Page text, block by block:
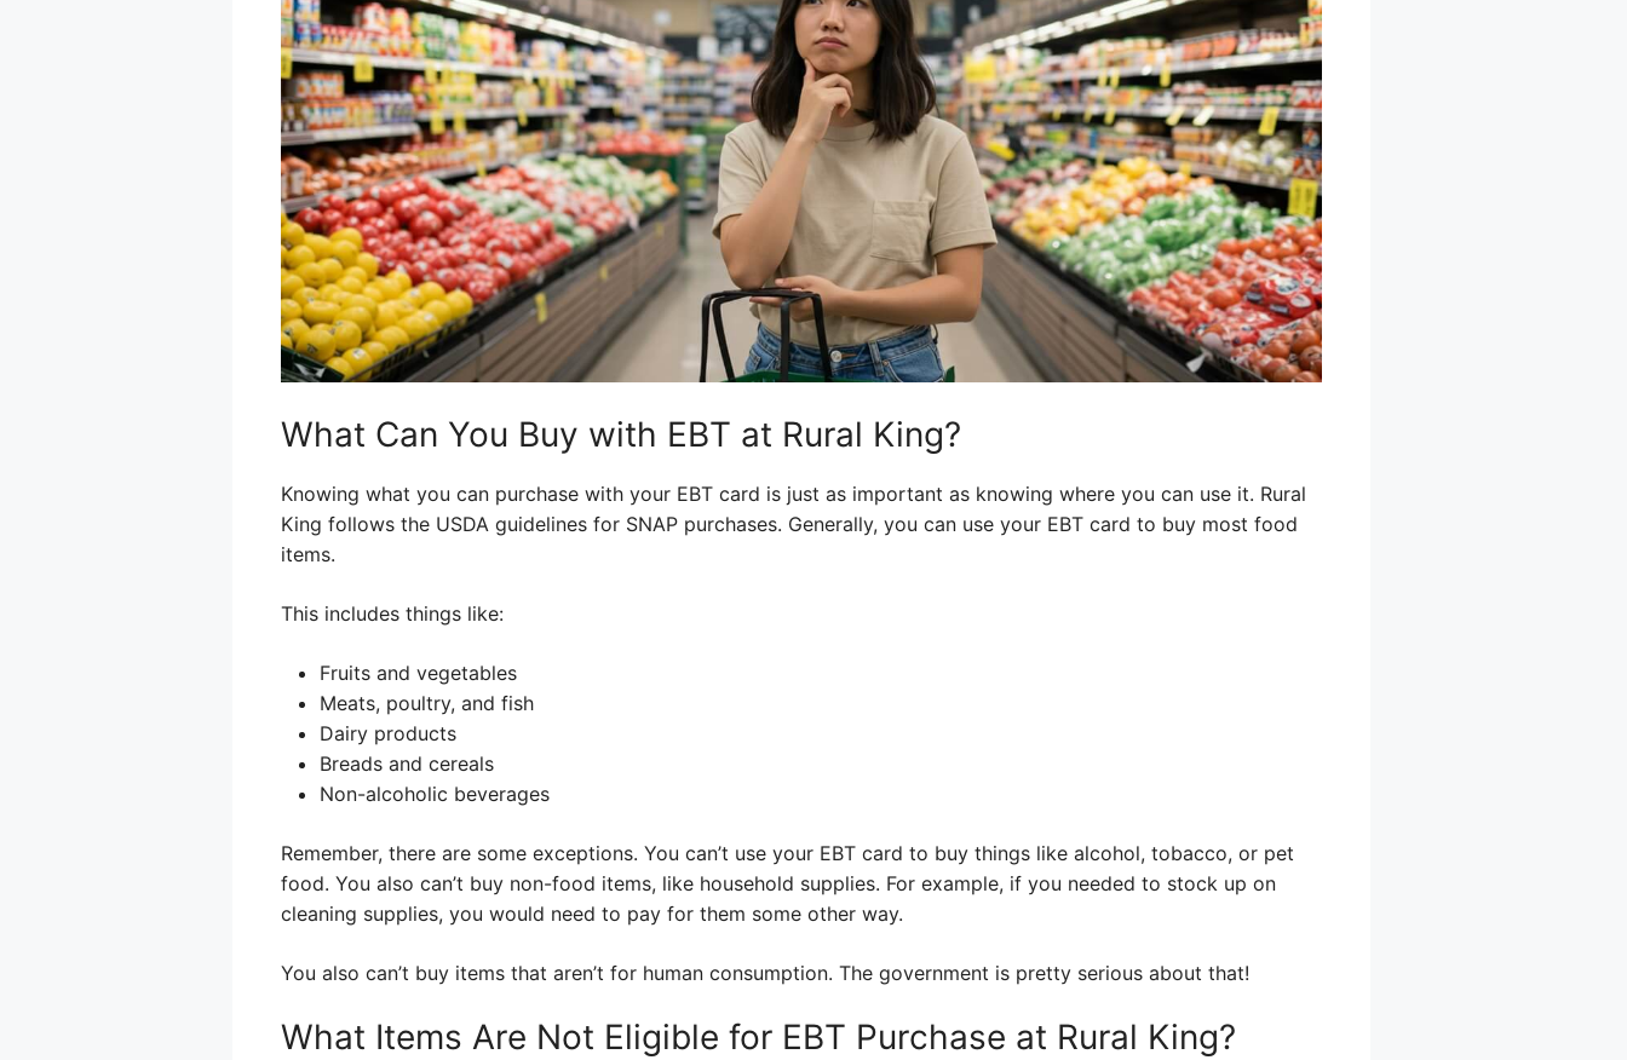
What Can You Buy with EBT at Rural King?
Knowing what you can purchase with your EBT card is just as important as knowing where you can use it. Rural
King follows the USDA guidelines for SNAP purchases. Generally, you can use your EBT card to buy most food
items.
This includes things like:
Fruits and vegetables
Meats, poultry, and fish
Dairy products
Breads and cereals
Non-alcoholic beverages
Remember, there are some exceptions. You can’t use your EBT card to buy things like alcohol, tobacco, or pet
food. You also can’t buy non-food items, like household supplies. For example, if you needed to stock up on
cleaning supplies, you would need to pay for them some other way.
You also can’t buy items that aren’t for human consumption. The government is pretty serious about that!
What Items Are Not Eligible for EBT Purchase at Rural King?